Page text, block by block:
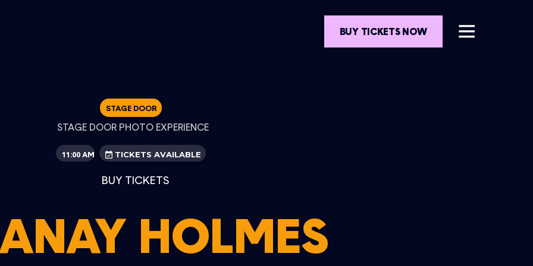
BUY TICKETS NOW
STAGE DOOR
STAGE DOOR PHOTO EXPERIENCE
11:00 AM TICKETS AVAILABLE
BUY TICKETS
HOLMES